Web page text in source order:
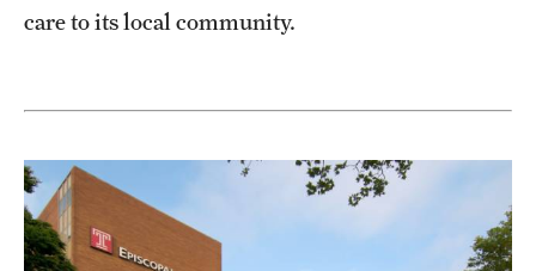
House Staff Stipend Scale
Policies and Resources
care to its local community.